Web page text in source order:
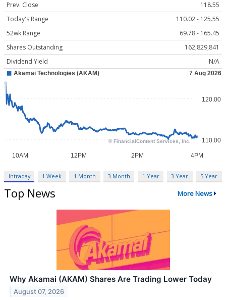
Prev. Close
118.55
Today's Range
110.02 - 125.55
52wk Range
69.78 - 165.45
Shares Outstanding
162,829,841
Dividend Yield
N/A
Intraday 1 Week 1 Month 3 Month 1 Year 3 Year 5 Year
Top News More News
Why Akamai (AKAM) Shares Are Trading Lower Today
August 07, 2026